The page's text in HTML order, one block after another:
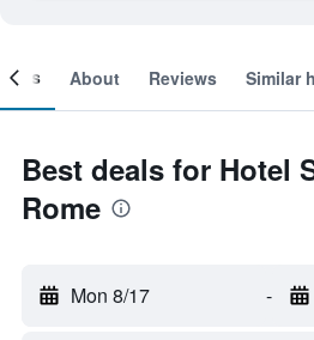
About Reviews Similar
Best deals for Hotel
Rome
Mon 8/17 -